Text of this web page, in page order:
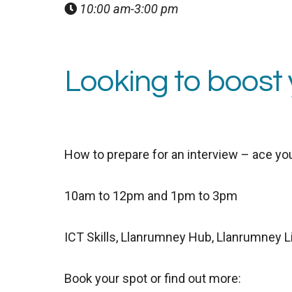
10:00 am-3:00 pm
Looking to boost
How to prepare for an interview – ace
10am to 12pm and 1pm to 3pm
ICT Skills, Llanrumney Hub, Llanrumney
Book your spot or find out more: